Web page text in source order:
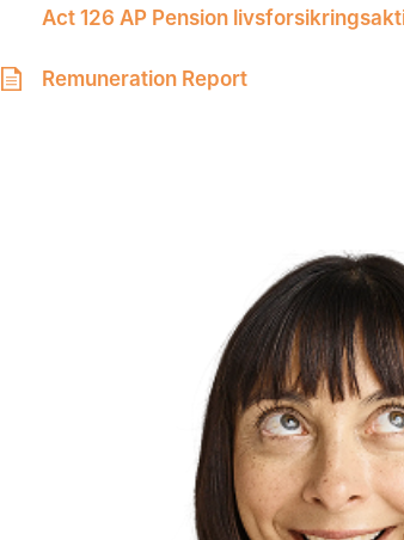
Act 126 AP Pension
Remuneration Report